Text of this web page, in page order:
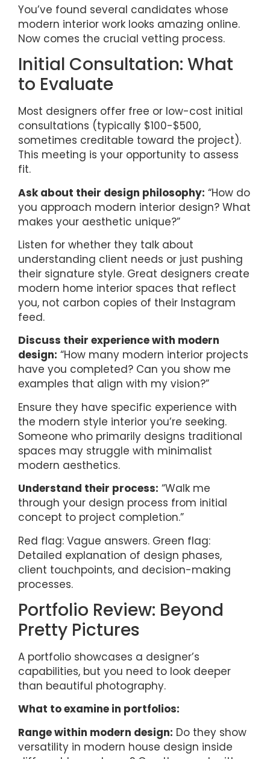
You’ve found several candidates whose
modern interior work looks amazing online.
Now comes the crucial vetting process.
Initial Consultation: What
to Evaluate
Most designers offer free or low-cost initial
consultations (typically $100-$500,
sometimes creditable toward the project).
This meeting is your opportunity to assess
fit.
Ask about their design philosophy: “How do
you approach modern interior design? What
makes your aesthetic unique?”
Listen for whether they talk about
understanding client needs or just pushing
their signature style. Great designers create
modern home interior spaces that reflect
you, not carbon copies of their Instagram
feed.
Discuss their experience with modern
design: “How many modern interior projects
have you completed? Can you show me
examples that align with my vision?”
Ensure they have specific experience with
the modern style interior you’re seeking.
Someone who primarily designs traditional
spaces may struggle with minimalist
modern aesthetics.
Understand their process: “Walk me
through your design process from initial
concept to project completion.”
Red flag: Vague answers. Green flag:
Detailed explanation of design phases,
client touchpoints, and decision-making
processes.
Portfolio Review: Beyond
Pretty Pictures
A portfolio showcases a designer’s
capabilities, but you need to look deeper
than beautiful photography.
What to examine in portfolios:
Range within modern design: Do they show
versatility in modern house design inside